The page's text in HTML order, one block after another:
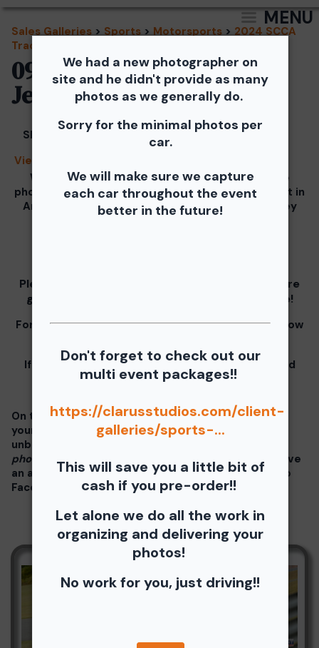
We had a new photographer on
site and he didn't provide as many
photos as we generally do.
Sorry for the minimal photos per
car.
We will make sure we capture
each car throughout the event
better in the future!
Don't forget to check out our
multi event packages!!
https://clarusstudios.com/client-
galleries/sports-...
This will save you a little bit of
cash if you pre-order!!
Let alone we do all the work in
organizing and delivering your
photos!
No work for you, just driving!!
MENU
Sales Galleries > Sports > Motorsports > 2024 SCCA
Track Events - TNiA and TTNT
09/18/2024 - TNiA New
Jersey Motorsports Park
Share
View Splash
We would like to Thank You for checking out the
photos from the September 18th SCCA Track Night in
America Driven by Tire Rack gallery at New Jersey
Please visit and support our partners as they are
graciously giving you 1 free downloaded image!
For information for your free download please follow
If you click on your image there will be a download
button at the top of the page, image below.
On the thumbnails there will be 4 icons underneath
your photos - Shopping Cart (Where you can buy a
unbranded print or download -
photos!! ), Free Download, Favorite (You need to have
an account), and Share Icon where you can share to
Facebook, Pinterest, Twitter or email to a friend.